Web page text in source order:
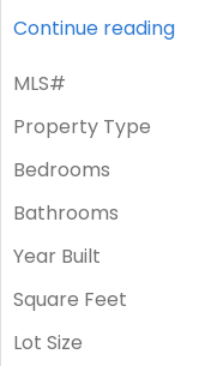
Continue reading
MLS#
Property Type
Bedrooms
Bathrooms
Year Built
Square Feet
Lot Size